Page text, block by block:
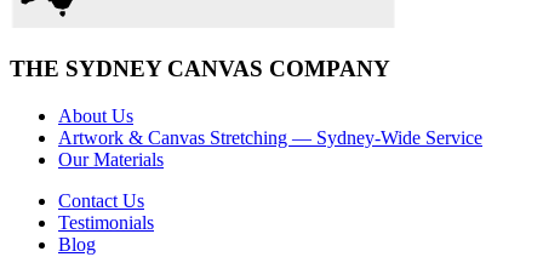
THE SYDNEY CANVAS COMPANY
About Us
Artwork & Canvas Stretching — Sydney-Wide Service
Our Materials
Contact Us
Testimonials
Blog